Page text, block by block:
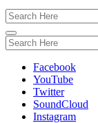
Toggle
navigation
Facebook
YouTube
Twitter
SoundCloud
Instagram